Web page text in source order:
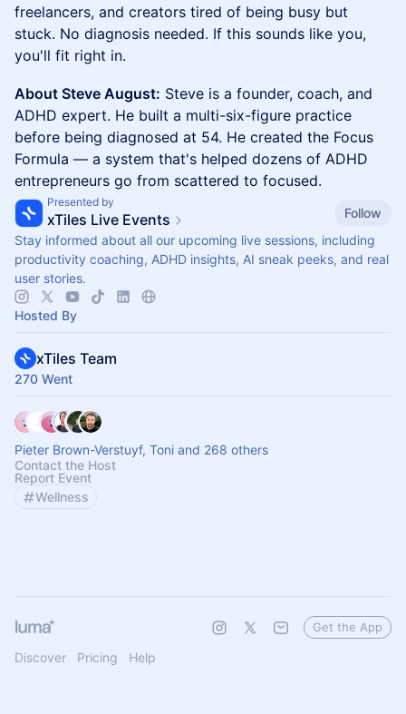
freelancers, and creators tired of being busy but
stuck. No diagnosis needed. If this sounds like you,
you'll fit right in.
About Steve August: Steve is a founder, coach, and
ADHD expert. He built a multi-six-figure practice
before being diagnosed at 54. He created the Focus
Formula — a system that's helped dozens of ADHD
entrepreneurs go from scattered to focused.
Presented by
xTiles Live Events
Follow
Stay informed about all our upcoming live sessions, including
productivity coaching, ADHD insights, AI sneak peeks, and real
user stories.
Hosted By
xTiles Team
270 Went
Pieter Brown-Verstuyf, Toni and 268 others
Contact the Host
Report Event
Wellness
Discover Pricing Help
Get the App